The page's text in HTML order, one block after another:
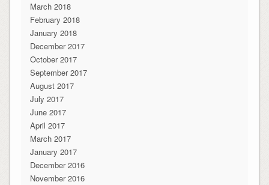
March 2018
February 2018
January 2018
December 2017
October 2017
September 2017
August 2017
July 2017
June 2017
April 2017
March 2017
January 2017
December 2016
November 2016